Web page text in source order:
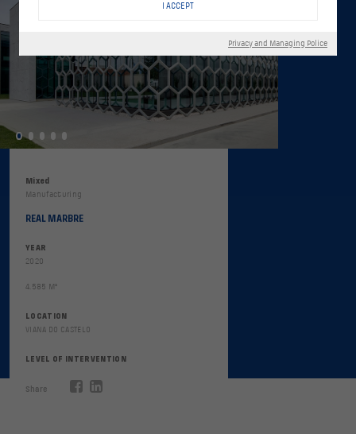
Mixed
Manufacturing
REAL MARBRE
YEAR
2020
4.585 M²
LOCATION
VIANA DO CASTELO
LEVEL OF INTERVENTION
Share
I ACCEPT
Privacy and Managing Police